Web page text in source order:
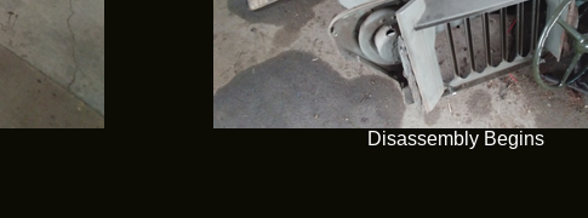
Disassembly Begins